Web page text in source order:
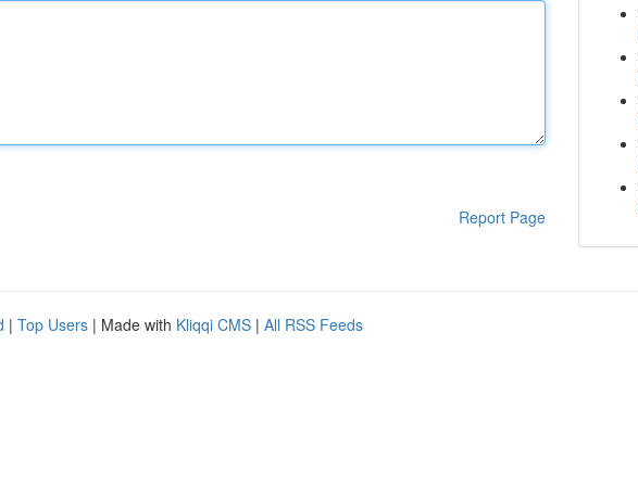
Report Page
| Top Users | Made with Kliqqi CMS | All RSS Feeds